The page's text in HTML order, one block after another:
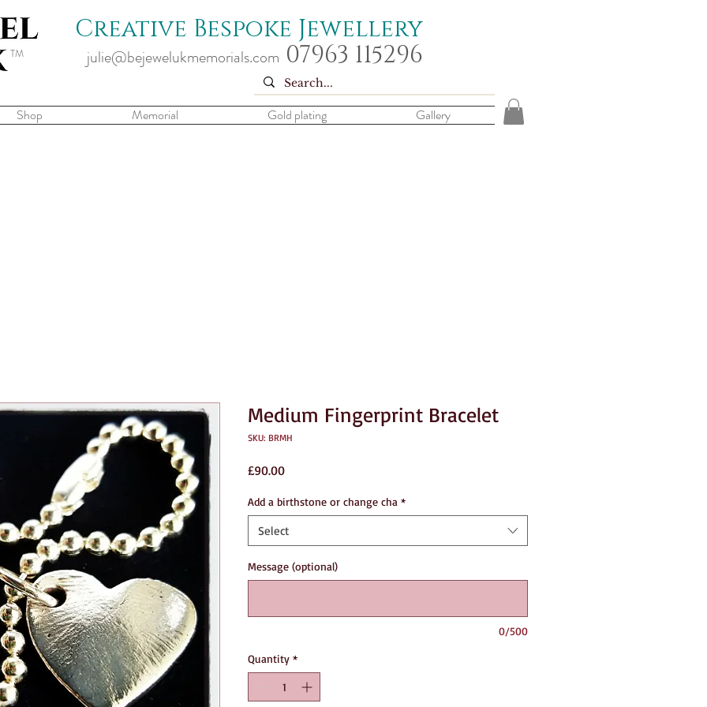
Creative Bespoke Jewellery
julie@bejewelukmemorials.com 07963 115296
TM
Shop Memorial Gold plating Gallery
Medium Fingerprint Bracelet
SKU: BRMH
£90.00Price
Add a birthstone or change cha *
Select
Message (optional)
0/500
Quantity *